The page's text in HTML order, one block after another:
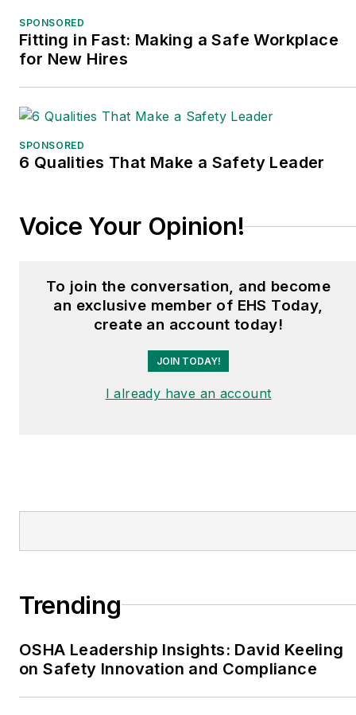
SPONSORED
Fitting in Fast: Making a Safe Workplace
for New Hires
SPONSORED
6 Qualities That Make a Safety Leader
Voice Your Opinion!
To join the conversation, and become
an exclusive member of EHS Today,
create an account today!
JOIN TODAY!
I already have an account
Trending
OSHA Leadership Insights: David Keeling
on Safety Innovation and Compliance